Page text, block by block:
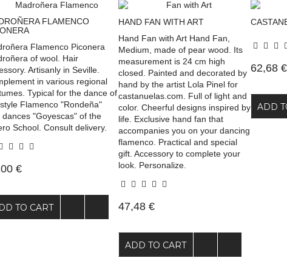
FLAMENCO
Flamenco Piconera
of wool. Hair
Artisanly in Seville.
in various regional
Typical for the dance of
Flamenco "Rondeña"
dances "Goyescas" of the
School. Consult delivery.
€
TO CART
HAND FAN WITH ART
Hand Fan with Art Hand Fan,
Medium, made of pear wood. Its
measurement is 24 cm high
closed. Painted and decorated by
hand by the artist Lola Pinel for
castanuelas.com. Full of light and
color. Cheerful designs inspired by
life. Exclusive hand fan that
accompanies you on your dancing
flamenco. Practical and special
gift. Accessory to complete your
look. Personalize.
47,48 €
ADD TO CART
62,68 €
ADD